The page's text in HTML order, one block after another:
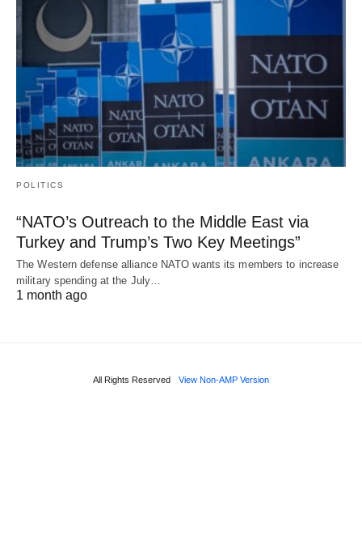
POLITICS
“NATO’s Outreach to the Middle East via
Turkey and Trump’s Two Key Meetings”
The Western defense alliance NATO wants its members to increase
military spending at the July…
1 month ago
All Rights Reserved View Non-AMP Version